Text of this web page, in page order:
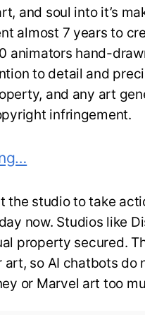
and soul into it’s
almost 7 years to
animators hand-
to detail and
and any art
infringement.
the studio to take
now. Studios like
property secured.
art, so AI chatbots do
or Marvel art too